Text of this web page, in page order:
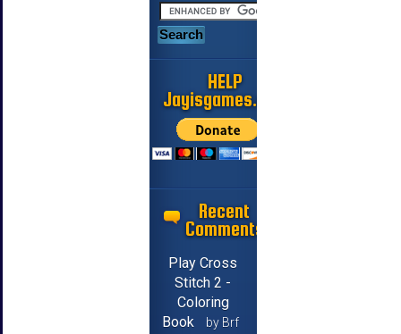
HELP
Jayisgames.com
Recent
Comments
Play Cross
Stitch 2 -
Coloring
Book
by Brf